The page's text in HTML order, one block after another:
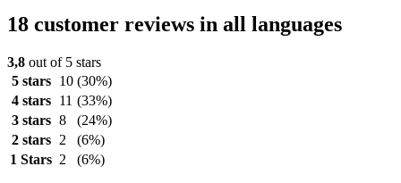
18 customer reviews in all languages
3,8 out of 5 stars
5 stars
10 (30%)
4 stars
11 (33%)
3 stars 8
(24%)
2 stars
2
(6%)
1 Stars 2 (6%)